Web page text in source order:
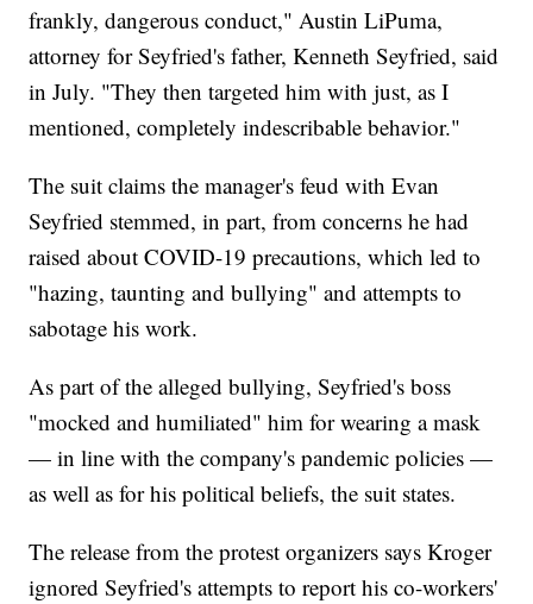
frankly, dangerous conduct," Austin LiPuma,
attorney for Seyfried's father, Kenneth Seyfried, said
in July. "They then targeted him with just, as I
mentioned, completely indescribable behavior."
The suit claims the manager's feud with Evan
Seyfried stemmed, in part, from concerns he had
raised about COVID-19 precautions, which led to
"hazing, taunting and bullying" and attempts to
sabotage his work.
As part of the alleged bullying, Seyfried's boss
"mocked and humiliated" him for wearing a mask
— in line with the company's pandemic policies —
as well as for his political beliefs, the suit states.
The release from the protest organizers says Kroger
ignored Seyfried's attempts to report his co-workers'